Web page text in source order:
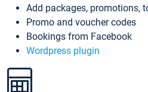
Add packages, promotions,
Promo and voucher codes
Bookings from Facebook
Wordpress plugin